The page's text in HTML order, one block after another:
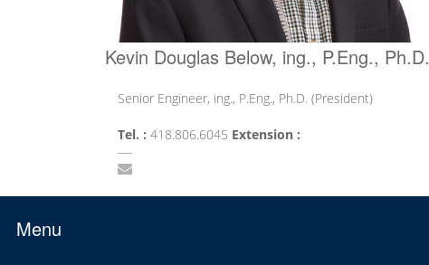
Kevin Douglas Below, ing., P.Eng., Ph.D.
Senior Engineer, ing., P.Eng., Ph.D. (President)
Tel. : 418.806.6045 Extension :
Menu